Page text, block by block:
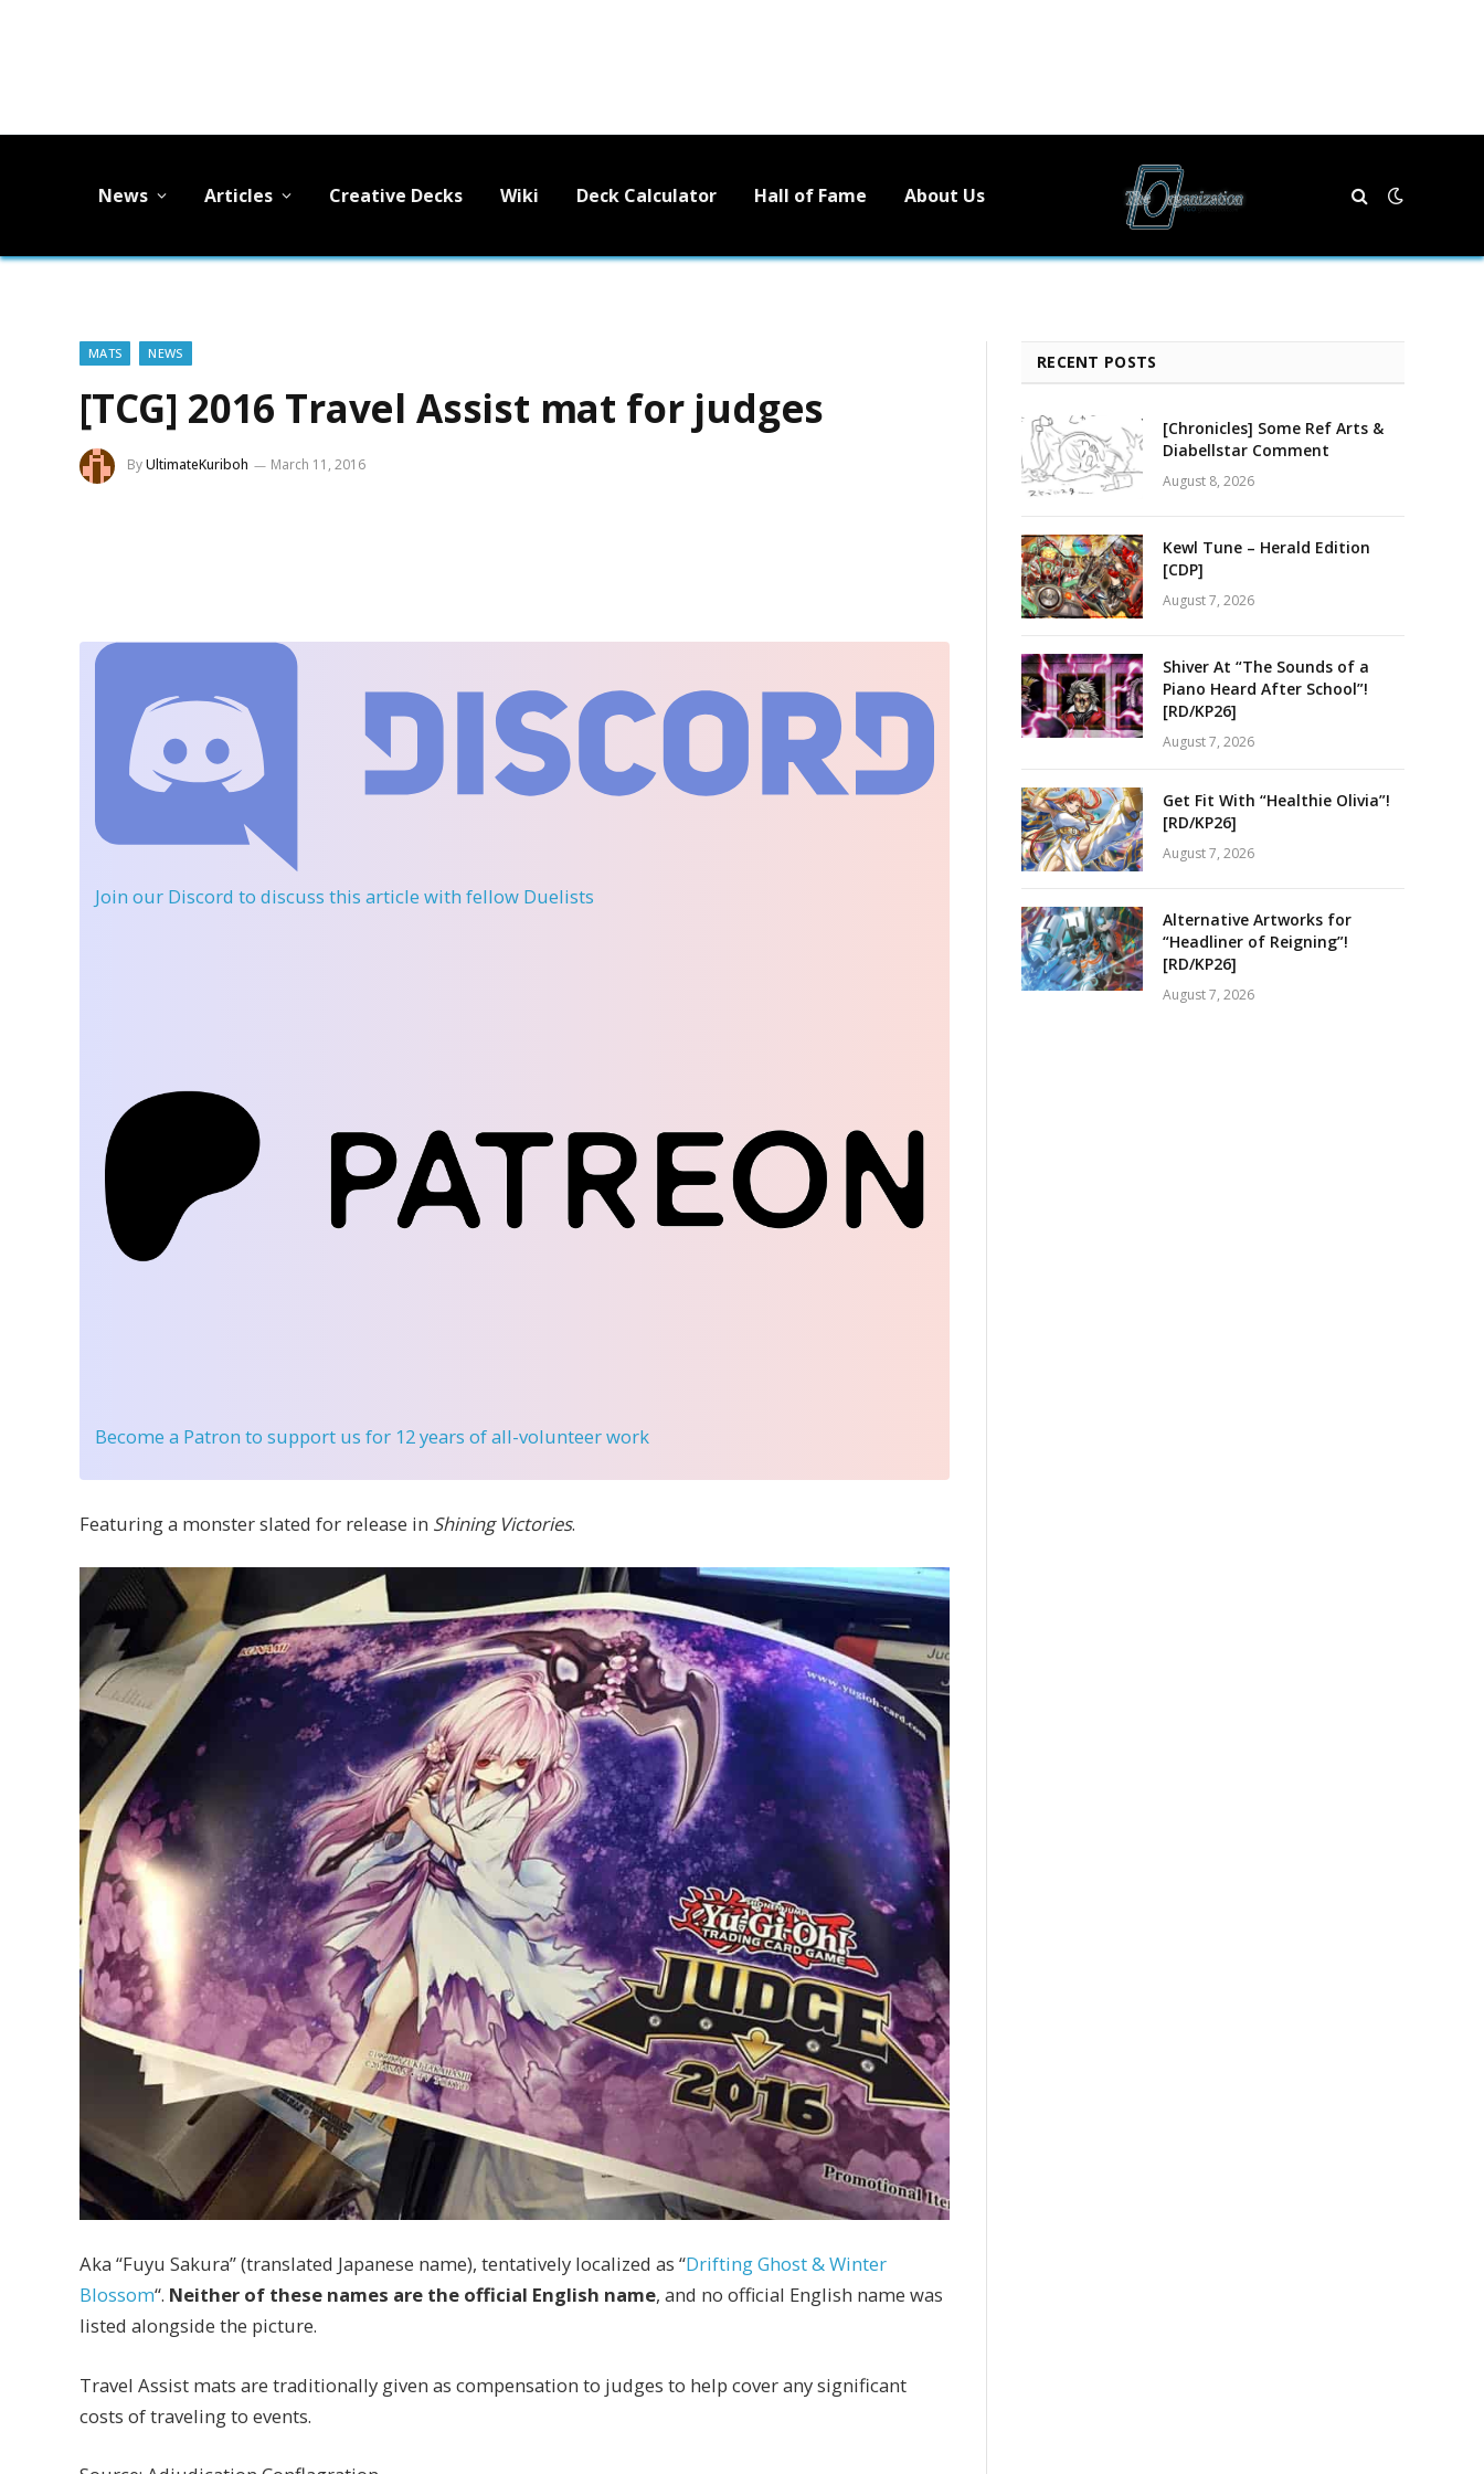
News Articles Creative Decks Wiki Deck Calculator Hall of Fame About Us
MATS NEWS
[TCG] 2016 Travel Assist mat for judges
ByUltimateKuriboh March 11, 2016
Join our Discord to discuss this article with fellow Duelists
Become a Patron to support us for 12 years of all-volunteer work
Featuring a monster slated for release in Shining Victories.
Aka “Fuyu Sakura” (translated Japanese name), tentatively localized as “Drifting Ghost & Winter
Blossom“. Neither of these names are the official English name, and no official English name was
listed alongside the picture.
Travel Assist mats are traditionally given as compensation to judges to help cover any significant
costs of traveling to events.
RECENT POSTS
[Chronicles] Some Ref Arts &
Diabellstar Comment
August 8, 2026
Kewl Tune – Herald Edition
[CDP]
August 7, 2026
Shiver At “The Sounds of a
Piano Heard After School”!
[RD/KP26]
August 7, 2026
Get Fit With “Healthie Olivia”!
[RD/KP26]
August 7, 2026
Alternative Artworks for
“Headliner of Reigning”!
[RD/KP26]
August 7, 2026